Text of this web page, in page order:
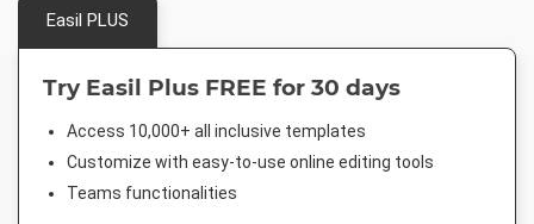
Easil PLUS
Try Easil Plus FREE for 30 days
Access 10,000+ all inclusive templates
Customize with easy-to-use online editing tools
Teams functionalities